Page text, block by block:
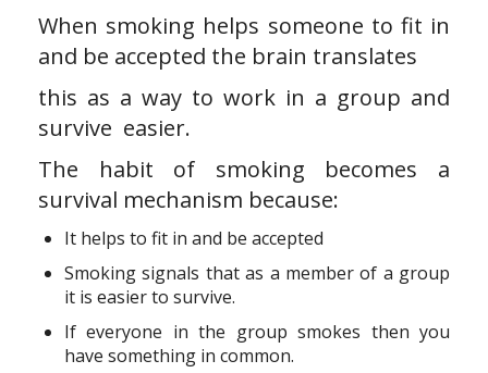
When smoking helps someone to fit in
and be accepted the brain translates
this as a way to work in a group and
survive easier.
The habit of smoking becomes a
survival mechanism because:
It helps to fit in and be accepted
Smoking signals that as a member of a group
it is easier to survive.
If everyone in the group smokes then you
have something in common.